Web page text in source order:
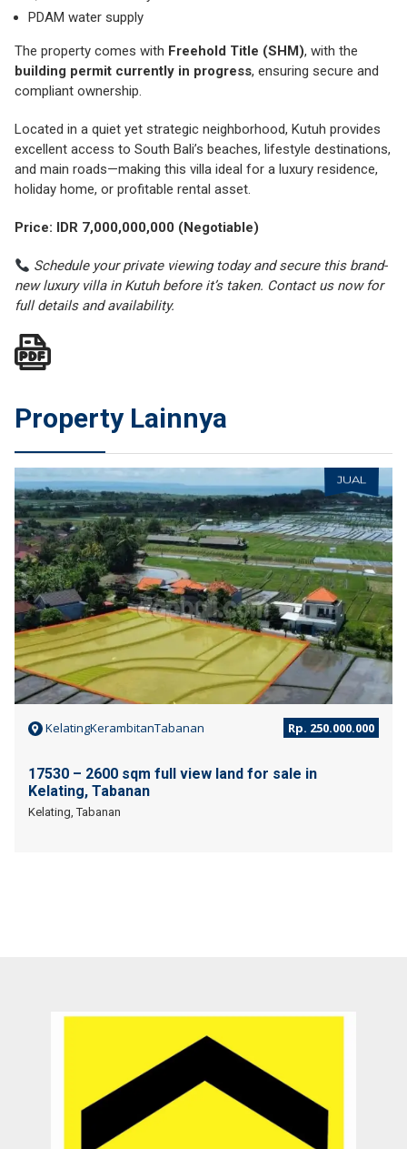
PDAM water supply
The property comes with Freehold Title (SHM), with the
building permit currently in progress, ensuring secure and
compliant ownership.
Located in a quiet yet strategic neighborhood, Kutuh provides
excellent access to South Bali’s beaches, lifestyle destinations,
and main roads—making this villa ideal for a luxury residence,
holiday home, or profitable rental asset.
Price: IDR 7,000,000,000 (Negotiable)
Schedule your private viewing today and secure this brand-
new luxury villa in Kutuh before it’s taken. Contact us now for
full details and availability.
Property Lainnya
JUAL
KelatingKerambitanTabanan Rp. 250.000.000
17530 – 2600 sqm full view land for sale in
Kelating, Tabanan
Kelating, Tabanan